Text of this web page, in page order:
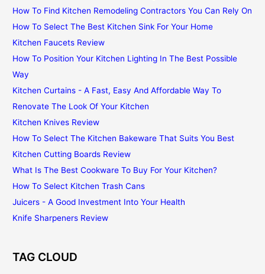
How To Find Kitchen Remodeling Contractors You Can Rely On
How To Select The Best Kitchen Sink For Your Home
Kitchen Faucets Review
How To Position Your Kitchen Lighting In The Best Possible
Way
Kitchen Curtains - A Fast, Easy And Affordable Way To
Renovate The Look Of Your Kitchen
Kitchen Knives Review
How To Select The Kitchen Bakeware That Suits You Best
Kitchen Cutting Boards Review
What Is The Best Cookware To Buy For Your Kitchen?
How To Select Kitchen Trash Cans
Juicers - A Good Investment Into Your Health
Knife Sharpeners Review
TAG CLOUD